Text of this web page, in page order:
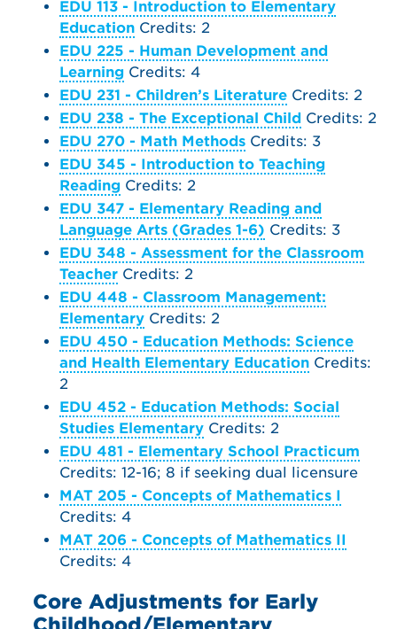
EDU 113 - Introduction to Elementary
Education Credits: 2
EDU 225 - Human Development and
Learning Credits: 4
EDU 231 - Children’s Literature Credits: 2
EDU 238 - The Exceptional Child Credits: 2
EDU 270 - Math Methods Credits: 3
EDU 345 - Introduction to Teaching
Reading Credits: 2
EDU 347 - Elementary Reading and
Language Arts (Grades 1-6) Credits: 3
EDU 348 - Assessment for the Classroom
Teacher Credits: 2
EDU 448 - Classroom Management:
Elementary Credits: 2
EDU 450 - Education Methods: Science
and Health Elementary Education Credits:
2
EDU 452 - Education Methods: Social
Studies Elementary Credits: 2
EDU 481 - Elementary School Practicum
Credits: 12-16; 8 if seeking dual licensure
MAT 205 - Concepts of Mathematics I
Credits: 4
MAT 206 - Concepts of Mathematics II
Credits: 4
Core Adjustments for Early